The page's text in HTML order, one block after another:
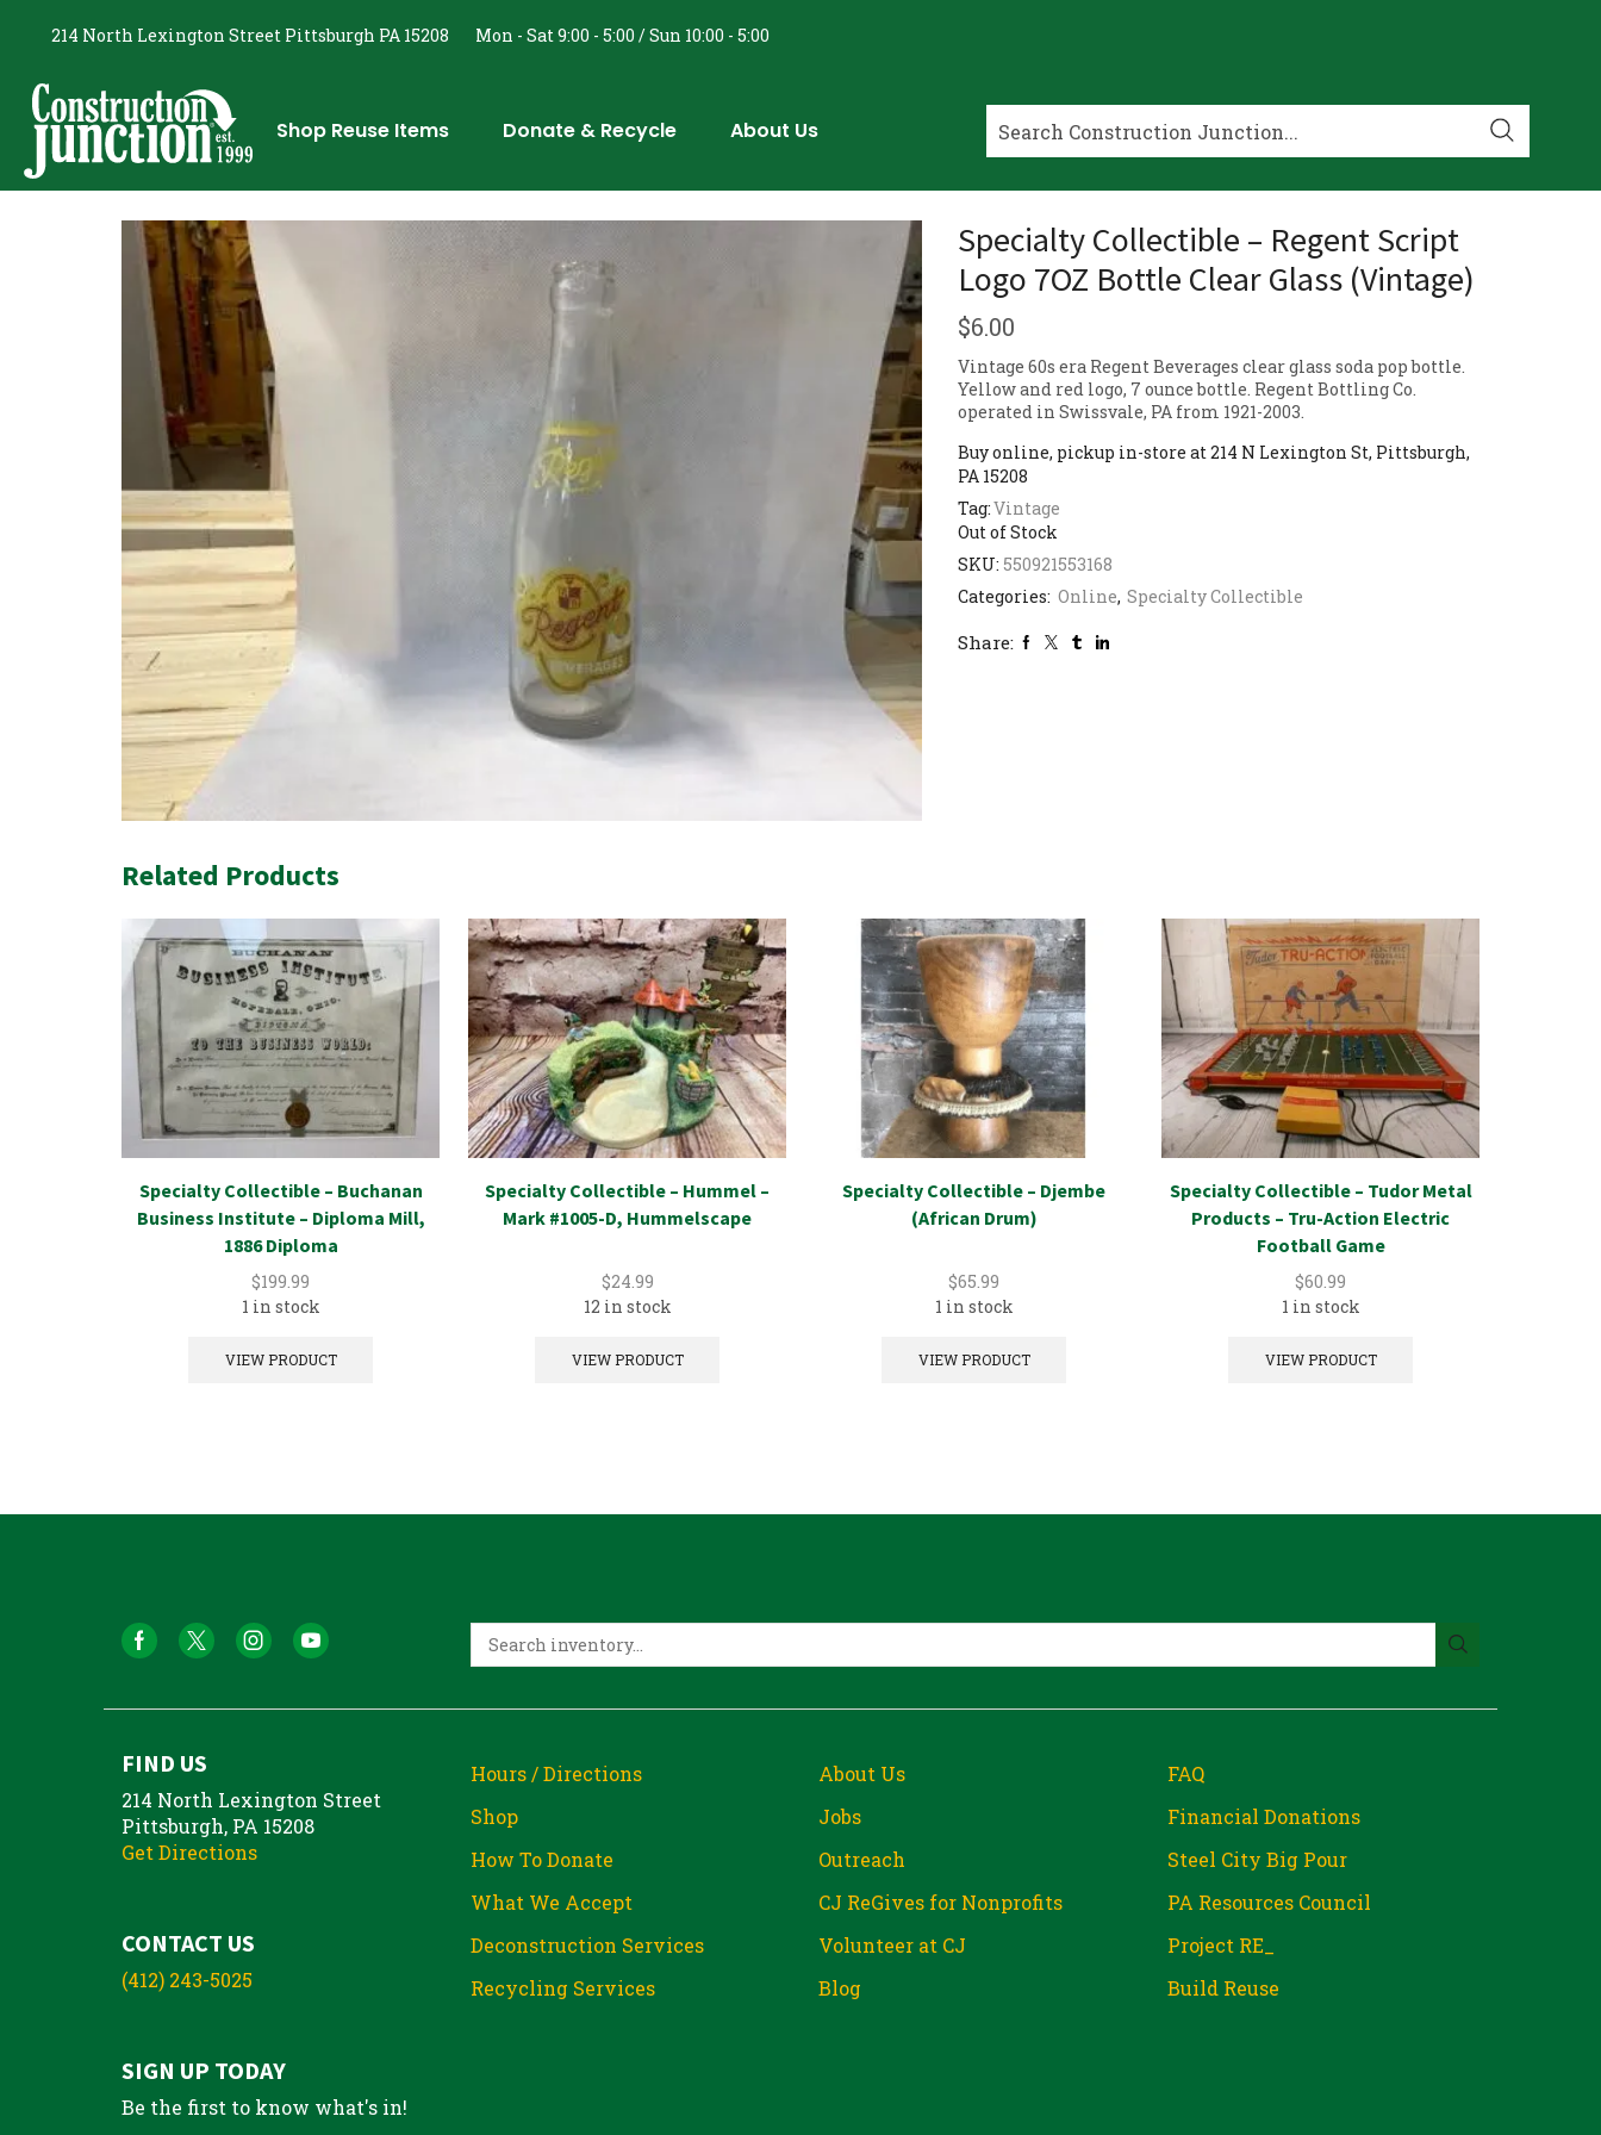
214 North Lexington Street Pittsburgh PA 15208 Mon - Sat 9:00 - 5:00 / Sun 10:00 - 5:00
Shop Reuse Items Donate & Recycle About Us
Specialty Collectible – Regent Script
Logo 7OZ Bottle Clear Glass (Vintage)
$6.00
Vintage 60s era Regent Beverages clear glass soda pop bottle.
Yellow and red logo, 7 ounce bottle. Regent Bottling Co.
operated in Swissvale, PA from 1921-2003.
Buy online, pickup in-store at 214 N Lexington St, Pittsburgh,
PA 15208
Out of Stock
SKU: 550921553168
Categories: Online, Specialty Collectible
Tag:Vintage
Share:
Related Products
Specialty Collectible – Buchanan
Business Institute – Diploma Mill,
1886 Diploma
$199.99
1 in stock
VIEW PRODUCT
Specialty Collectible – Hummel –
Mark #1005-D, Hummelscape
$24.99
12 in stock
VIEW PRODUCT
Specialty Collectible – Djembe
(African Drum)
$65.99
1 in stock
VIEW PRODUCT
Specialty Collectible – Tudor Metal
Products – Tru-Action Electric
Football Game
$60.99
1 in stock
VIEW PRODUCT
FIND US
214 North Lexington Street
Pittsburgh, PA 15208
Get Directions
CONTACT US
(412) 243-5025
SIGN UP TODAY
Be the first to know what's in!
Hours / Directions
Shop
How To Donate
What We Accept
Deconstruction Services
Recycling Services
About Us
Jobs
Outreach
CJ ReGives for Nonprofits
Volunteer at CJ
Blog
FAQ
Financial Donations
Steel City Big Pour
PA Resources Council
Project RE_
Build Reuse